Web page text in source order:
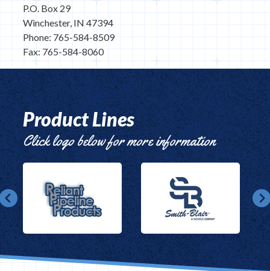
P.O. Box 29
Winchester, IN 47394
Phone: 765-584-8509
Fax: 765-584-8060
Product Lines
Click logo below for more information